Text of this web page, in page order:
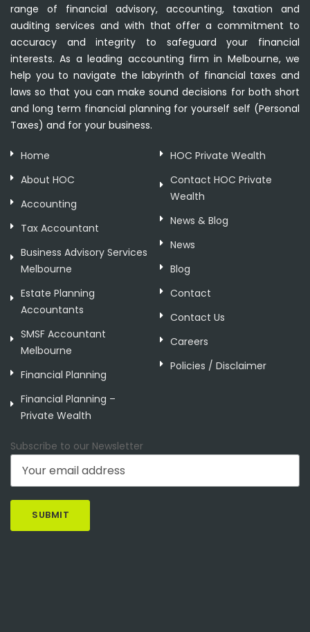
range of financial advisory, accounting, taxation and
auditing services and with that offer a commitment to
accuracy and integrity to safeguard your financial
interests. As a leading accounting firm in Melbourne, we
help you to navigate the labyrinth of financial taxes and
laws so that you can make sound decisions for both short
and long term financial planning for yourself self (Personal
Taxes) and for your business.
Home
About HOC
Accounting
Tax Accountant
Business Advisory Services
Melbourne
Estate Planning
Accountants
SMSF Accountant
Melbourne
Financial Planning
Financial Planning –
Private Wealth
HOC Private Wealth
Contact HOC Private
Wealth
News & Blog
News
Blog
Contact
Contact Us
Careers
Policies / Disclaimer
Subscribe to our Newsletter